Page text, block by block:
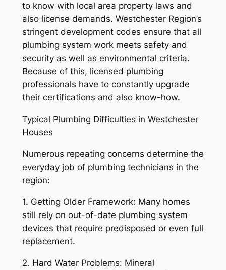
to know with local area property laws and
also license demands. Westchester Region’s
stringent development codes ensure that all
plumbing system work meets safety and
security as well as environmental criteria.
Because of this, licensed plumbing
professionals have to constantly upgrade
their certifications and also know-how.
Typical Plumbing Difficulties in Westchester
Houses
Numerous repeating concerns determine the
everyday job of plumbing technicians in the
region:
1. Getting Older Framework: Many homes
still rely on out-of-date plumbing system
devices that require predisposed or even full
replacement.
2. Hard Water Problems: Mineral